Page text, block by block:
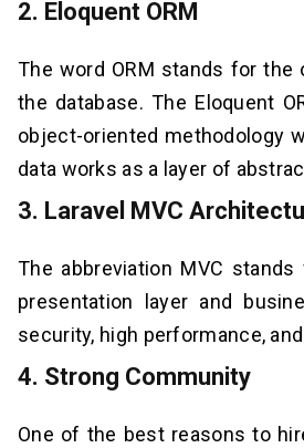
2. Eloquent ORM
The word ORM stands for
the database. The Eloquent
object-oriented methodology
data works as a layer of
3. Laravel MVC
The abbreviation MVC
presentation layer and
security, high performance,
4. Strong Community
One of the best reasons to